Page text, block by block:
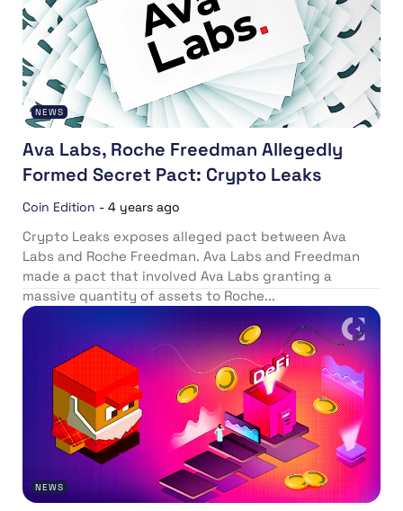
NEWS
Ava Labs, Roche Freedman Allegedly
Formed Secret Pact: Crypto Leaks
Coin Edition - 4 years ago
Crypto Leaks exposes alleged pact between Ava
Labs and Roche Freedman. Ava Labs and Freedman
made a pact that involved Ava Labs granting a
massive quantity of assets to Roche...
NEWS